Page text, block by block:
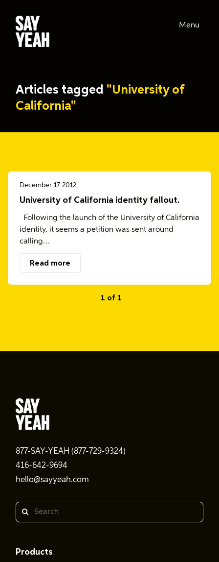
Menu
Articles tagged "University of
California"
December 17 2012
University of California identity fallout.
Following the launch of the University of California
identity, it seems a petition was sent around
calling…
Read more
1 of 1
877-SAY-YEAH (877-729-9324)
416-642-9694
hello@sayyeah.com
Search
Products